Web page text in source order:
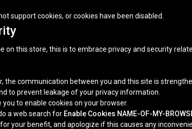
support cookies, or cookies have been disabled.
on this store, this is to embrace privacy and security
the communication between you and this site is
to prevent leakage of your privacy information.
to enable cookies on your browser.
a web search for Enable Cookies NAME-OF-MY-
your benefit, and apologize if this causes any